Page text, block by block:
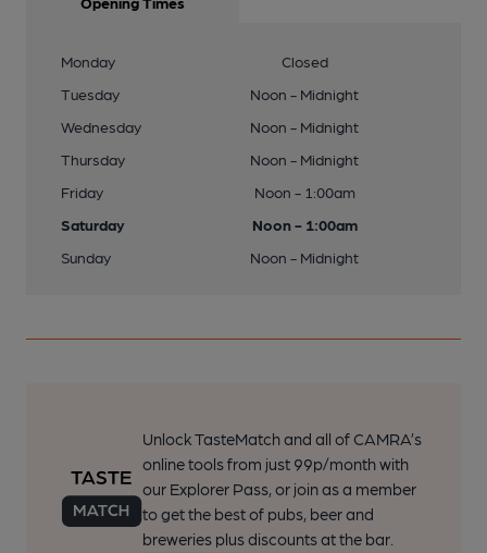
Monday
Closed
Tuesday
Noon - Midnight
Wednesday
Noon - Midnight
Thursday
Noon - Midnight
Friday
Noon - 1:00am
Saturday
Noon - 1:00am
Sunday
Noon - Midnight
Unlock TasteMatch and all of CAMRA’s
online tools from just 99p/month with
our Explorer Pass, or join as a member
to get the best of pubs, beer and
breweries plus discounts at the bar.